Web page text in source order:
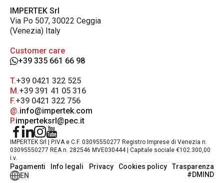
IMPERTEK Srl
Via Po 507, 30022 Ceggia
(Venezia) Italy
Customer care
+39 335 661 66 98
T.+39 0421 322 525
M.+39 391 41 05 316
F.+39 0421 322 756
@.info@impertek.com
P.imperteksrl@pec.it
IMPERTEK Srl | P.IVA e C.F. 03095550277 Registro Imprese di Venezia n.
03095550277 REA n. 282546 MVE030444 | Capitale sociale €102.300,00
i.v.
Pagamenti Info legali Privacy Cookies policy
Trasparenza
EN
#DMIND